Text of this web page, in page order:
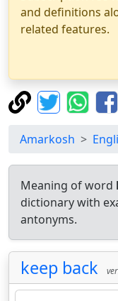
and definitions
related features.
Amarkosh
Meaning of word
dictionary with
antonyms.
keep back